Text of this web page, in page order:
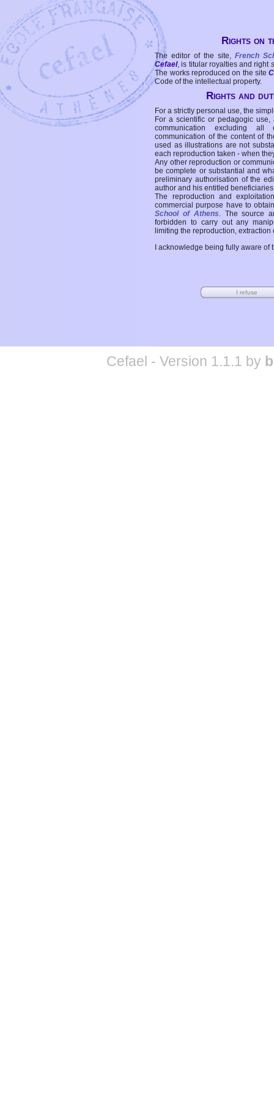
Rights on
The editor of the site, French
Cefael, is titular royalties and right
The works reproduced on the site
Code of the intellectual property.
Rights and
For a strictly personal use, the
For a scientific or pedagogic
communication excluding all
communication of the content of
used as illustrations are not
each reproduction taken - when
Any other reproduction or
be complete or substantial and
preliminary authorisation of the
author and his entitled
The reproduction and
commercial purpose have to
School of Athens. The source
forbidden to carry out any
limiting the reproduction,
I acknowledge being fully aware
Cefael - Version 1.1.1 by